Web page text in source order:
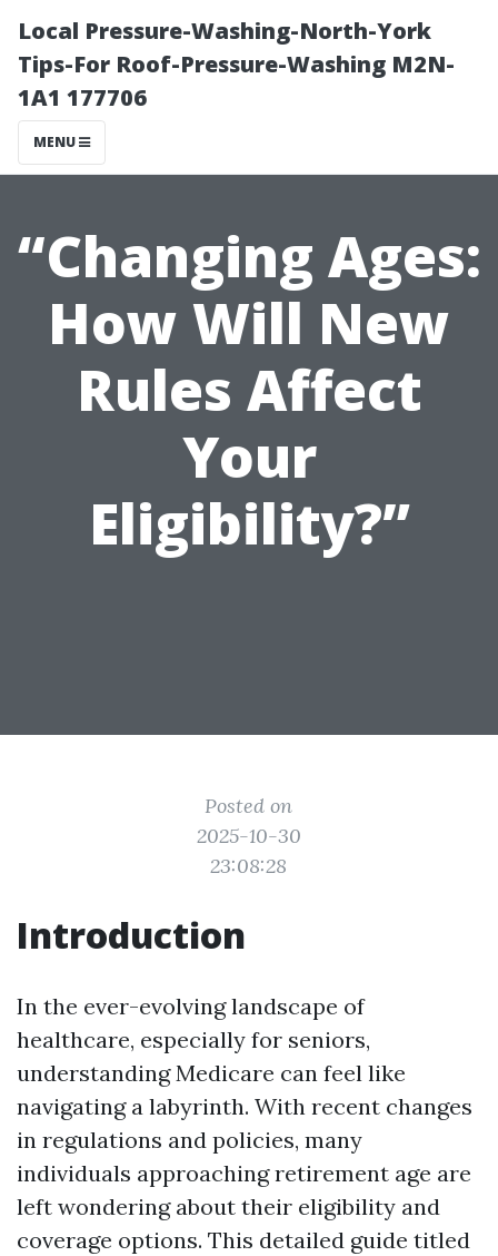
Local Pressure-Washing-North-York
Tips-For Roof-Pressure-Washing M2N-
1A1 177706
MENU
“Changing Ages:
How Will New
Rules Affect
Your
Eligibility?”
Posted on
2025-10-30
23:08:28
Introduction
In the ever-evolving landscape of
healthcare, especially for seniors,
understanding Medicare can feel like
navigating a labyrinth. With recent changes
in regulations and policies, many
individuals approaching retirement age are
left wondering about their eligibility and
coverage options. This detailed guide titled